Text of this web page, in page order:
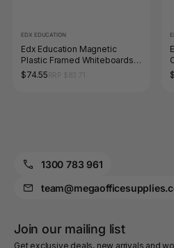
EDX EDUCATION
Edx Education Magnetic
Plastic Framed Whiteboards
Set of 4
$74.55
1300 783 961
Join our mailing list
Get exclusive deals, new arrivals and